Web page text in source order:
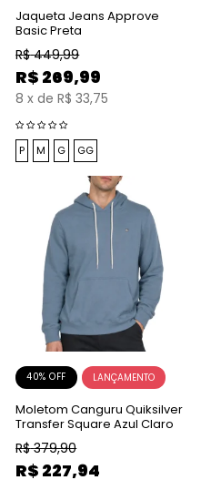
Jaqueta Jeans Approve
Basic Preta
R$ 449,99
R$ 269,99
8 x de R$ 33,75
P M G GG
40% OFF
Moletom Canguru Quiksilver
Transfer Square Azul Claro
R$ 379,90
R$ 227,94